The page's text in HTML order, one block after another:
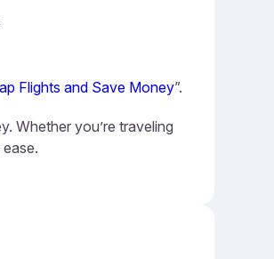
Flights and Save Money”.
Whether you’re traveling